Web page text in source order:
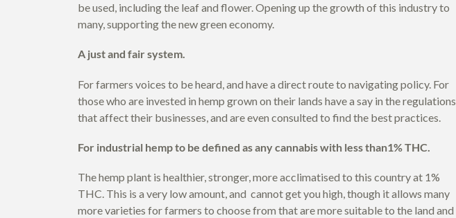
be used, including the leaf and flower. Opening up the growth of this industry to
many, supporting the new green economy.
A just and fair system.
For farmers voices to be heard, and have a direct route to navigating policy. For
those who are invested in hemp grown on their lands have a say in the regulations
that affect their businesses, and are even consulted to find the best practices.
For industrial hemp to be defined as any cannabis with less than1% THC.
The hemp plant is healthier, stronger, more acclimatised to this country at 1%
THC. This is a very low amount, and cannot get you high, though it allows many
more varieties for farmers to choose from that are more suitable to the land and